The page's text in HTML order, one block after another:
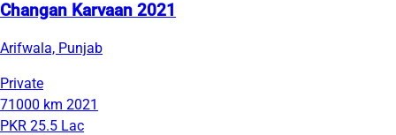
Changan Karvaan 2021
Arifwala, Punjab
Private
71000 km 2021
PKR 25.5 Lac